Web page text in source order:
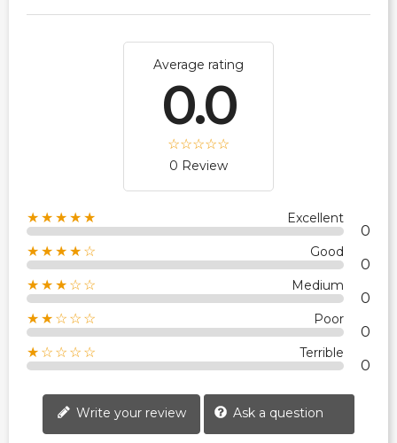
Average rating
0.0
0 Review
★★★★★ Excellent
0
★★★★☆ Good
0
★★★☆☆ Medium
0
★★☆☆☆ Poor
0
★☆☆☆☆ Terrible
0
Write your review Ask a question